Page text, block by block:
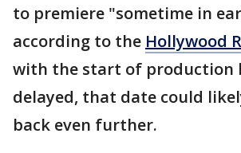
to premiere "sometime in
according to the Hollywood
with the start of production
delayed, that date could
back even further.